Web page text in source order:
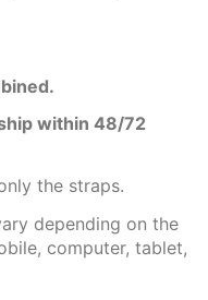
within 48/72
the straps.
depending on the
computer, tablet,